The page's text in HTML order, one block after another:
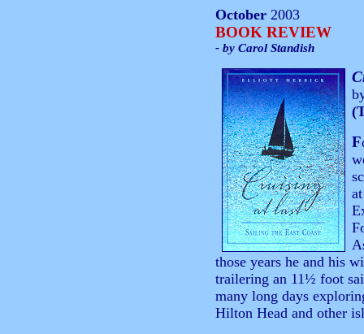
October 2003
BOOK REVIEW
- by Carol Standish
F
those years he and his
trailering an 11½ foot
many long days
Hilton Head and other